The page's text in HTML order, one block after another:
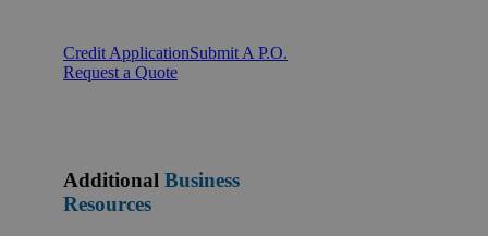
Credit ApplicationSubmit A P.O.
Request a Quote
Additional Business
Resources